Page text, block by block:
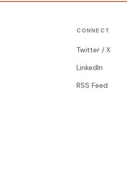
CONNECT
Twitter / X
LinkedIn
RSS Feed